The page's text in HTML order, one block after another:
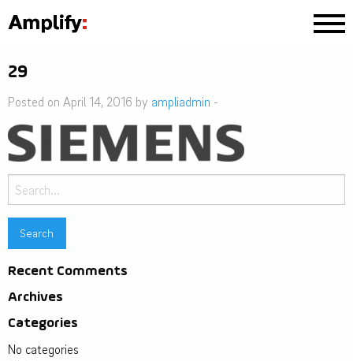
29
Posted on April 14, 2016 by ampliadmin -
Search
for:
Recent Comments
Archives
Categories
No categories